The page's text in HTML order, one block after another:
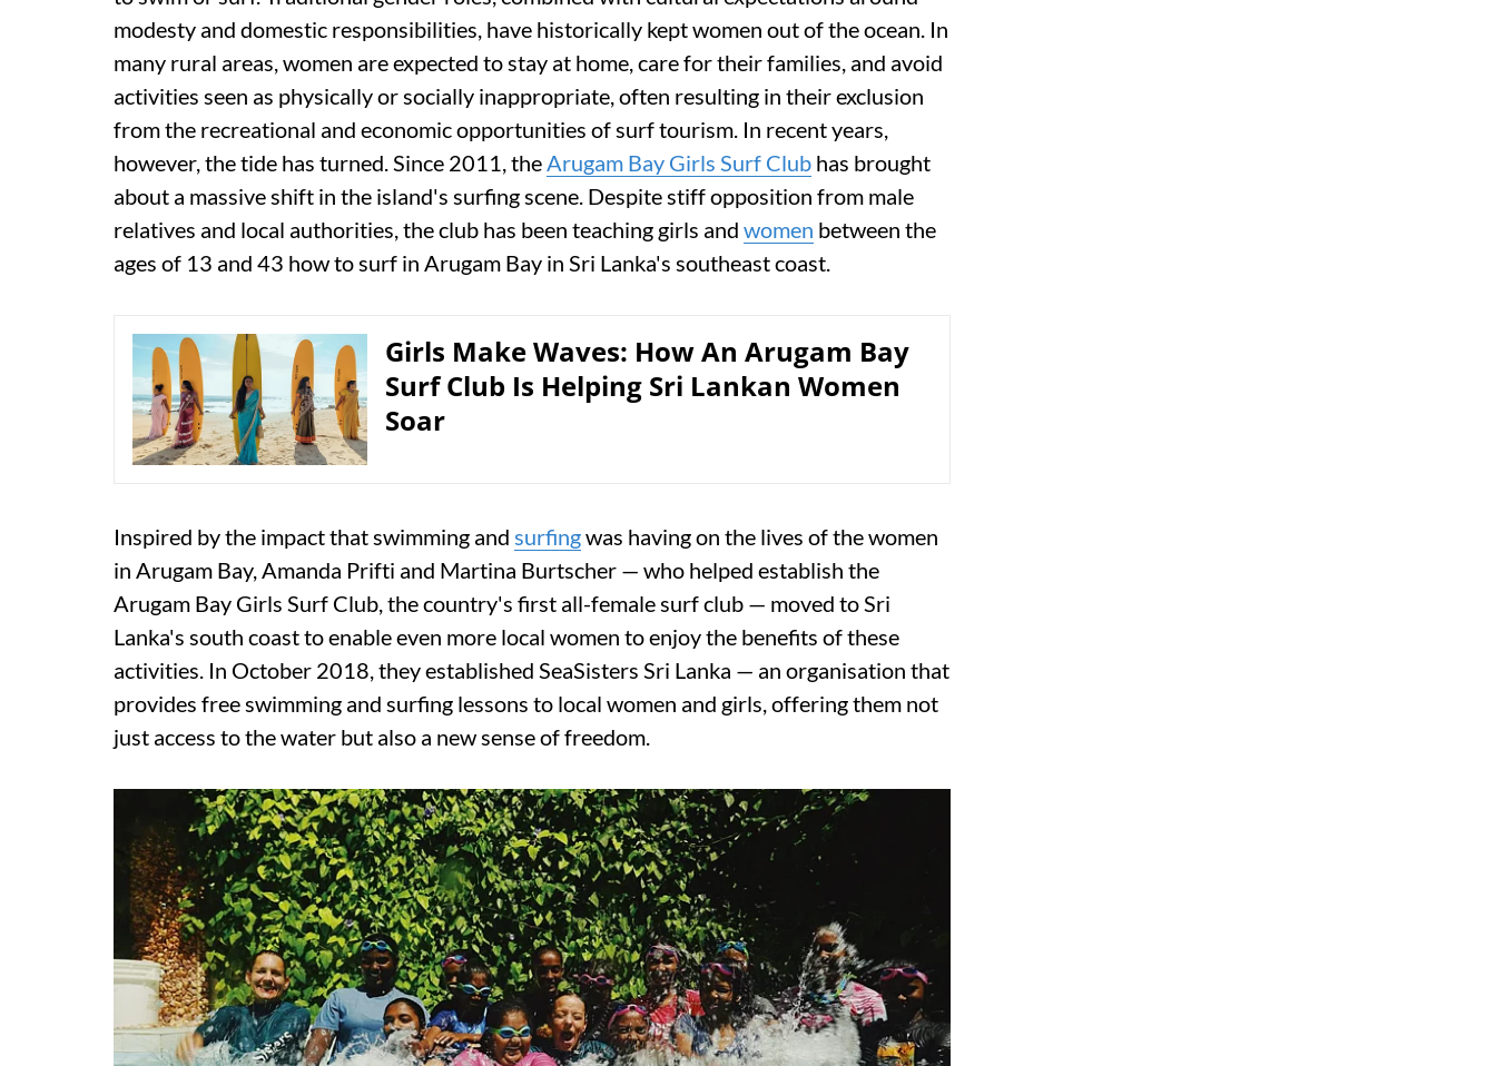
modesty and domestic responsibilities, have historically kept women out of the ocean. In
many rural areas, women are expected to stay at home, care for their families, and avoid
activities seen as physically or socially inappropriate, often resulting in their exclusion
from the recreational and economic opportunities of surf tourism. In recent years,
however, the tide has turned. Since 2011, theArugam Bay Girls Surf Club has brought
about a massive shift in the island's surfing scene. Despite stiff opposition from male
relatives and local authorities, the club has been teaching girls and women between the
ages of 13 and 43 how to surf in Arugam Bay in Sri Lanka's southeast coast.
Girls Make Waves: How An Arugam Bay
Surf Club Is Helping Sri Lankan Women
Soar
Inspired by the impact that swimming and surfingwas having on the lives of the women
in Arugam Bay, Amanda Prifti and Martina Burtscher — who helped establish the
Arugam Bay Girls Surf Club, the country's first all-female surf club — moved to Sri
Lanka's south coast to enable even more local women to enjoy the benefits of these
activities. In October 2018, they established SeaSisters Sri Lanka — an organisation that
provides free swimming and surfing lessons to local women and girls, offering them not
just access to the water but also a new sense of freedom.